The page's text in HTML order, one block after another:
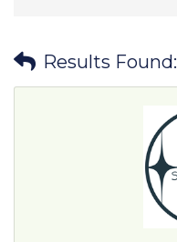
Results Found: